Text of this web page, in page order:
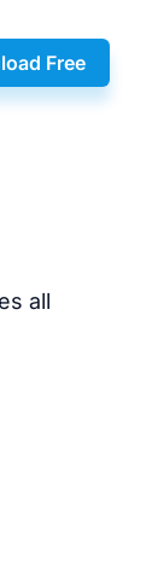
Free
all